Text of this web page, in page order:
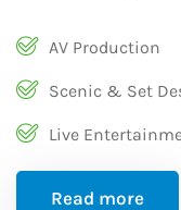
AV Production
Scenic & Set
Live
Read more